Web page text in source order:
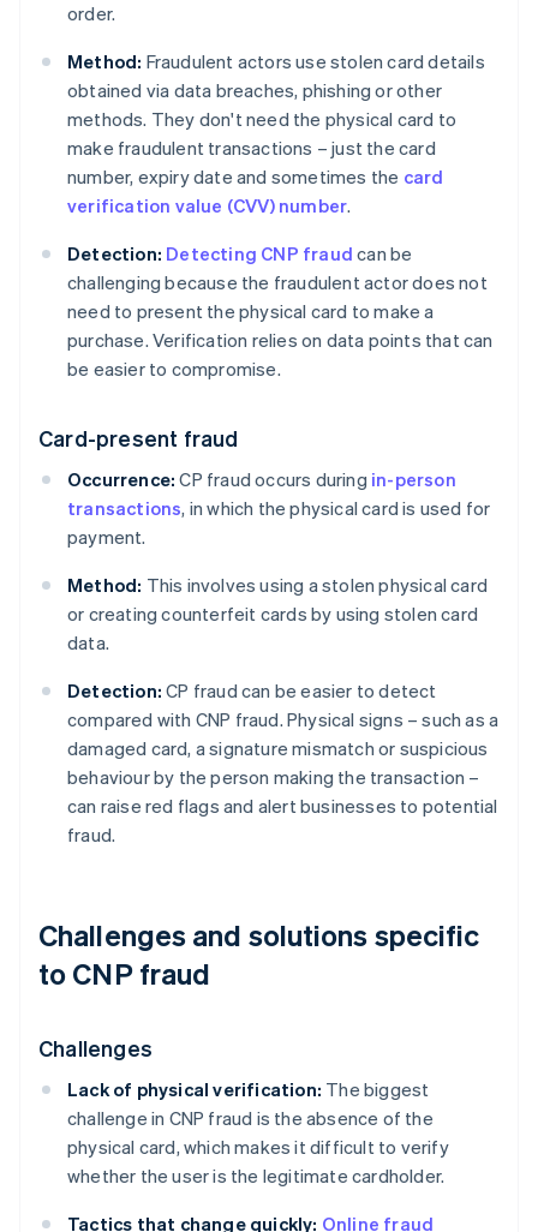
order.
Method: Fraudulent actors use stolen card details
obtained via data breaches, phishing or other
methods. They don't need the physical card to
make fraudulent transactions – just the card
number, expiry date and sometimes the card
verification value (CVV) number.
Detection: Detecting CNP fraud can be
challenging because the fraudulent actor does not
need to present the physical card to make a
purchase. Verification relies on data points that can
be easier to compromise.
Card-present fraud
Occurrence: CP fraud occurs during in-person
transactions, in which the physical card is used for
payment.
Method: This involves using a stolen physical card
or creating counterfeit cards by using stolen card
data.
Detection: CP fraud can be easier to detect
compared with CNP fraud. Physical signs – such as a
damaged card, a signature mismatch or suspicious
behaviour by the person making the transaction –
can raise red flags and alert businesses to potential
fraud.
Challenges and solutions specific
to CNP fraud
Challenges
Lack of physical verification: The biggest
challenge in CNP fraud is the absence of the
physical card, which makes it difficult to verify
whether the user is the legitimate cardholder.
Tactics that change quickly: Online fraud